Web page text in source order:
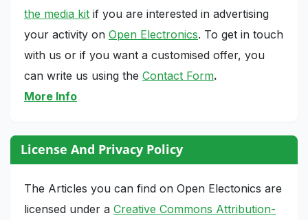
the media kit if you are interested in advertising
your activity on Open Electronics. To get in touch
with us or if you want a customised offer, you
can write us using the Contact Form.
More Info
License And Privacy Policy
The Articles you can find on Open Electonics are
licensed under a Creative Commons Attribution-